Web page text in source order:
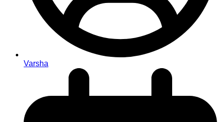
Varsha